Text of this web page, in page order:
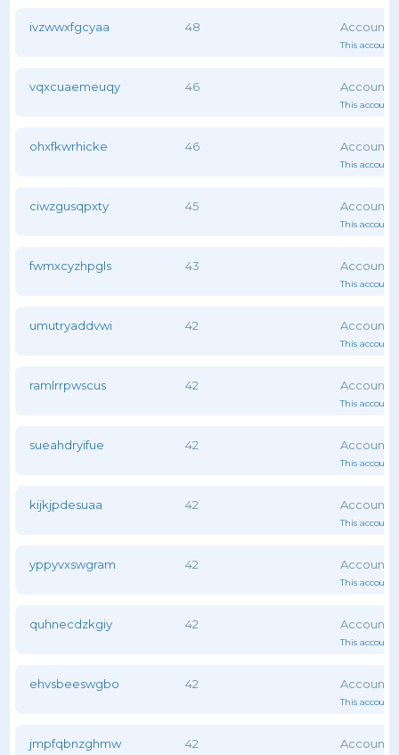
ivzwwxfgcyaa 48
This account
vqxcuaemeuqy 46
This account
ohxfkwrhicke 46
This account
ciwzgusqpxty 45
This account
fwmxcyzhpgls 43
This account
umutryaddvwi 42
This account
ramlrrpwscus 42
This account
sueahdryifue 42
This account
kijkjpdesuaa 42
This account
yppyvxswgram 42
This account
quhnecdzkgiy 42
This account
ehvsbeeswgbo 42
This account
jmpfqbnzghmw 42